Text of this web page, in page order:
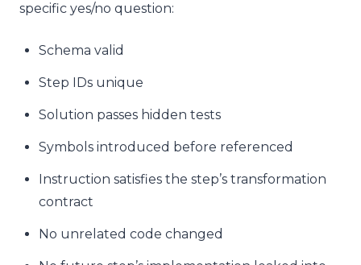
specific yes/no question:
Schema valid
Step IDs unique
Solution passes hidden tests
Symbols introduced before referenced
Instruction satisfies the step’s transformation
contract
No unrelated code changed